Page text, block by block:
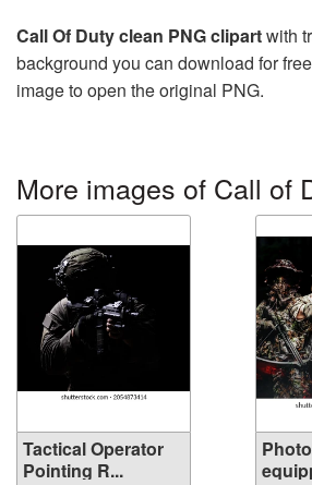
Call Of Duty clean PNG clipartwith
background you can download for
image to open the original PNG.
More images of Call of
Tactical Operator
Pointing R...